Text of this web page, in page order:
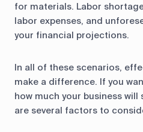
for materials. Labor
labor expenses, and
your financial projections.
In all of these scenarios,
make a difference. If you
how much your business
are several factors to